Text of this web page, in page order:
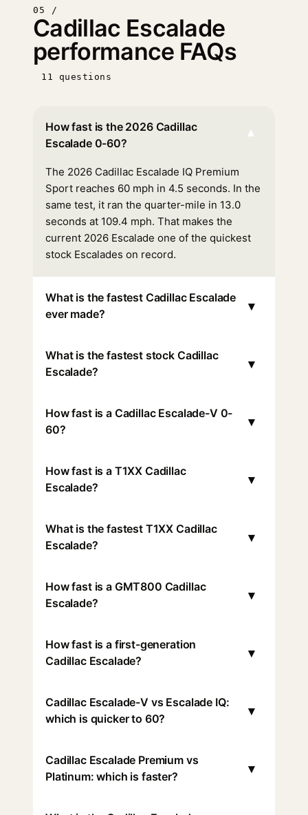
05 /
Cadillac Escalade
performance FAQs
11 questions
How fast is the 2026 Cadillac
Escalade 0-60?
▾
The 2026 Cadillac Escalade IQ Premium
Sport reaches 60 mph in 4.5 seconds. In the
same test, it ran the quarter-mile in 13.0
seconds at 109.4 mph. That makes the
current 2026 Escalade one of the quickest
stock Escalades on record.
What is the fastest Cadillac Escalade
ever made?
▾
What is the fastest stock Cadillac
Escalade?
▾
How fast is a Cadillac Escalade-V 0-
60?
▾
How fast is a T1XX Cadillac
Escalade?
▾
What is the fastest T1XX Cadillac
Escalade?
▾
How fast is a GMT800 Cadillac
Escalade?
▾
How fast is a first-generation
Cadillac Escalade?
▾
Cadillac Escalade-V vs Escalade IQ:
which is quicker to 60?
▾
Cadillac Escalade Premium vs
Platinum: which is faster?
▾